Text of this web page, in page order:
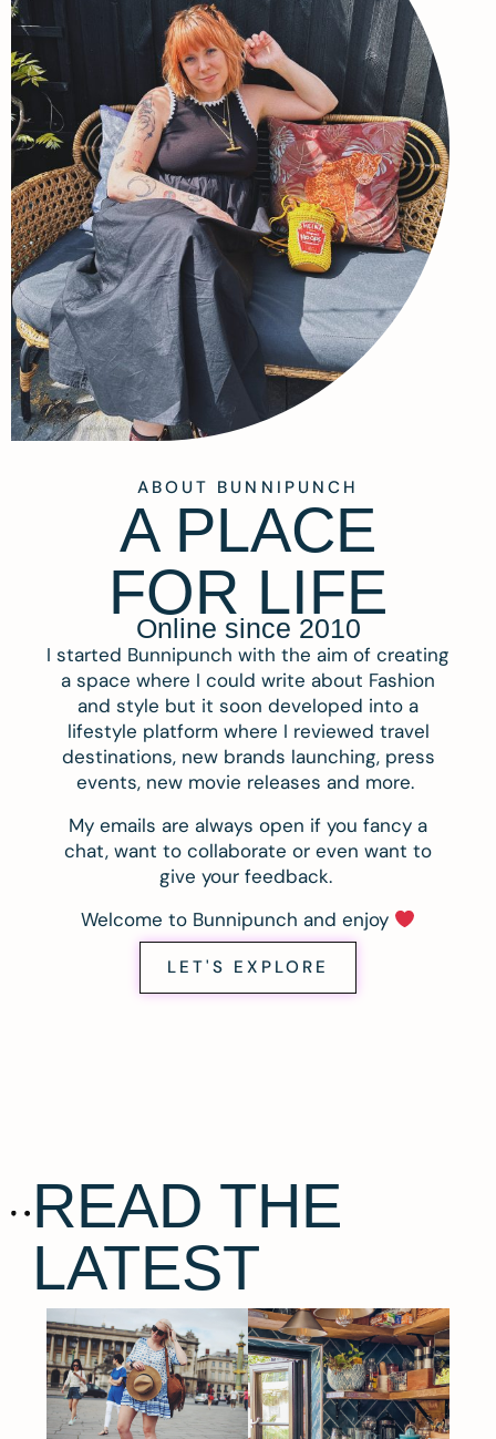
ABOUT BUNNIPUNCH
A PLACE
FOR LIFE
Online since 2010
I started Bunnipunch with the aim of creating
a space where I could write about Fashion
and style but it soon developed into a
lifestyle platform where I reviewed travel
destinations, new brands launching, press
events, new movie releases and more.
My emails are always open if you fancy a
chat, want to collaborate or even want to
give your feedback.
Welcome to Bunnipunch and enjoy
LET'S EXPLORE
READ THE
LATEST